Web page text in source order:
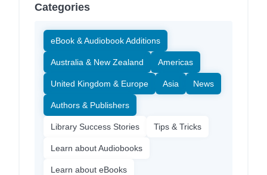
Categories
eBook & Audiobook Additions
Australia & New Zealand Americas
United Kingdom & Europe Asia News
Authors & Publishers
Library Success Stories Tips & Tricks
Learn about Audiobooks
Learn about eBooks